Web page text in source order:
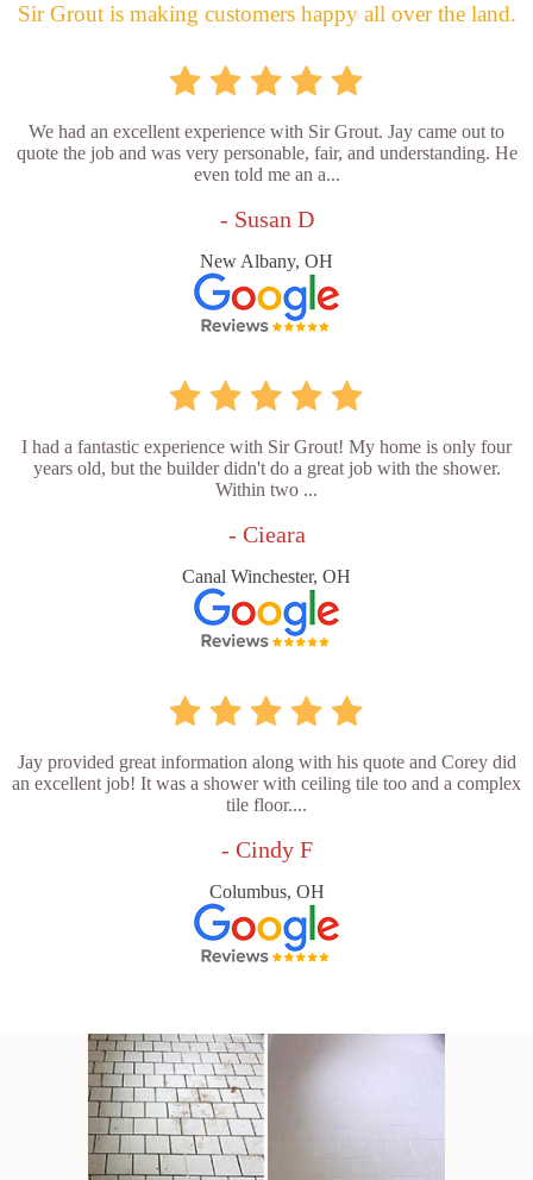
Sir Grout is making customers happy all over the land.
We had an excellent experience with Sir Grout. Jay came out to
quote the job and was very personable, fair, and understanding. He
even told me an a...
- Susan D
New Albany, OH
I had a fantastic experience with Sir Grout! My home is only four
years old, but the builder didn't do a great job with the shower.
Within two ...
- Cieara
Canal Winchester, OH
Jay provided great information along with his quote and Corey did
an excellent job! It was a shower with ceiling tile too and a complex
tile floor....
- Cindy F
Columbus, OH